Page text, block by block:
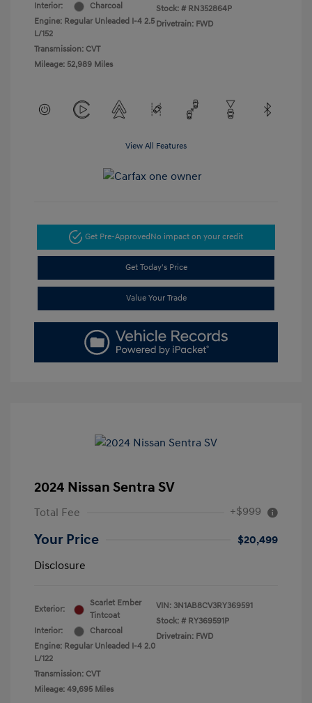
Interior:
Charcoal
Engine: Regular Unleaded I-4 2.5
L/152
Transmission: CVT
Mileage: 52,989 Miles
Stock: # RN352864P
Drivetrain: FWD
View All Features
Get Pre-Approved No impact on your credit
Get Today's Price
Value Your Trade
2024 Nissan Sentra SV
Total Fee +$999
Your Price
$20,499
Disclosure
Exterior:
Scarlet Ember
Tintcoat
Interior:
Charcoal
Engine: Regular Unleaded I-4 2.0
L/122
Transmission: CVT
Mileage: 49,695 Miles
VIN: 3N1AB8CV3RY369591
Stock: # RY369591P
Drivetrain: FWD